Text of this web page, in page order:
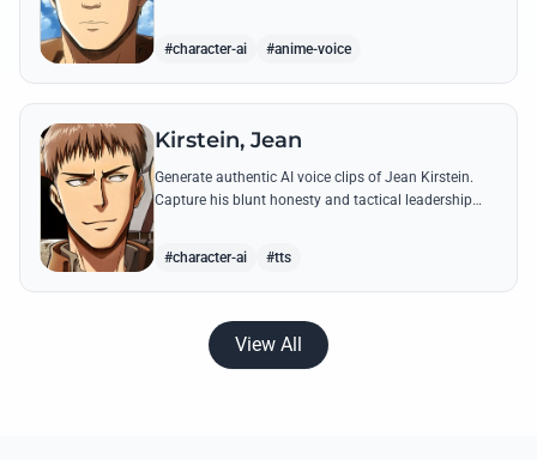
#character-ai #anime-voice
Kirstein, Jean
Generate authentic AI voice clips of Jean Kirstein.
Capture his blunt honesty and tactical leadership
#character-ai #tts
View All